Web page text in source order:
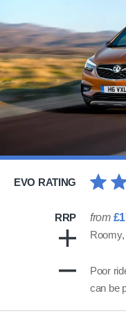
EVO RATING
RRP from
Poor
can be